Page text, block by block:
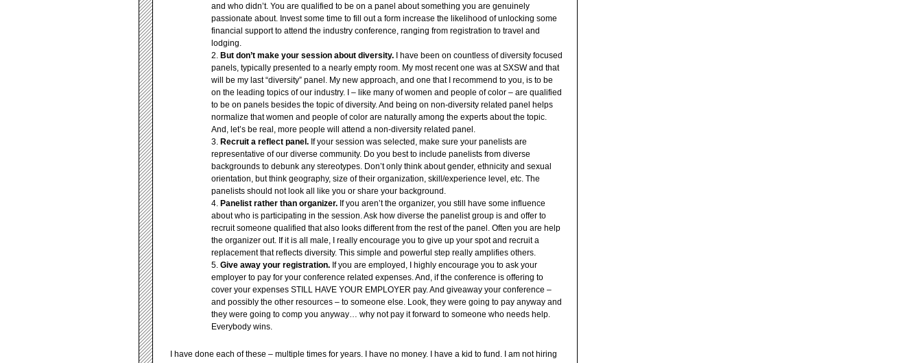
and who didn’t. You are qualified to be on a panel about something you are genuinely
passionate about. Invest some time to fill out a form increase the likelihood of unlocking some
financial support to attend the industry conference, ranging from registration to travel and
lodging.
But don’t make your session about diversity. I have been on countless of diversity focused
panels, typically presented to a nearly empty room. My most recent one was at SXSW and that
will be my last “diversity” panel. My new approach, and one that I recommend to you, is to be
on the leading topics of our industry. I – like many of women and people of color – are qualified
to be on panels besides the topic of diversity. And being on non-diversity related panel helps
normalize that women and people of color are naturally among the experts about the topic.
And, let’s be real, more people will attend a non-diversity related panel.
Recruit a reflect panel. If your session was selected, make sure your panelists are
representative of our diverse community. Do you best to include panelists from diverse
backgrounds to debunk any stereotypes. Don’t only think about gender, ethnicity and sexual
orientation, but think geography, size of their organization, skill/experience level, etc. The
panelists should not look all like you or share your background.
Panelist rather than organizer. If you aren’t the organizer, you still have some influence
about who is participating in the session. Ask how diverse the panelist group is and offer to
recruit someone qualified that also looks different from the rest of the panel. Often you are help
the organizer out. If it is all male, I really encourage you to give up your spot and recruit a
replacement that reflects diversity. This simple and powerful step really amplifies others.
Give away your registration. If you are employed, I highly encourage you to ask your
employer to pay for your conference related expenses. And, if the conference is offering to
cover your expenses STILL HAVE YOUR EMPLOYER pay. And giveaway your conference –
and possibly the other resources – to someone else. Look, they were going to pay anyway and
they were going to comp you anyway… why not pay it forward to someone who needs help.
Everybody wins.
I have done each of these – multiple times for years. I have no money. I have a kid to fund. I am not hiring